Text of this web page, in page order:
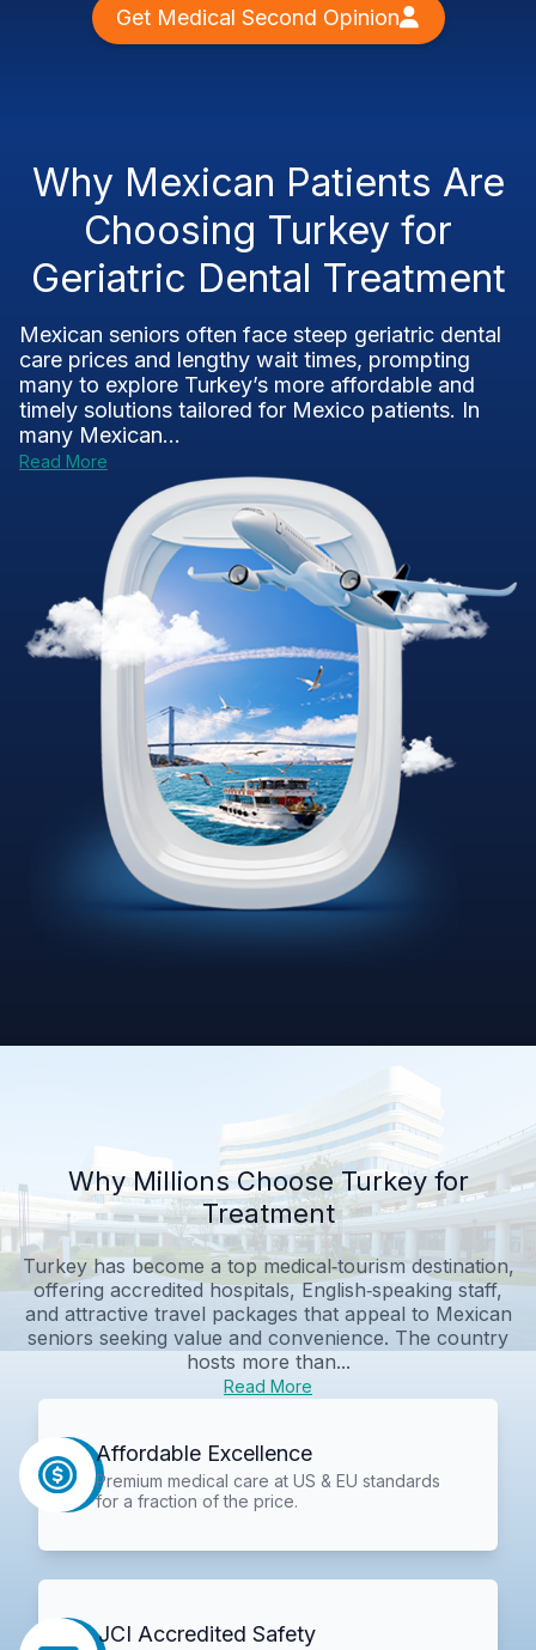
Get Medical Second Opinion
Why Mexican Patients Are
Choosing Turkey for
Geriatric Dental Treatment
Mexican seniors often face steep geriatric dental
care prices and lengthy wait times, prompting
many to explore Turkey’s more affordable and
timely solutions tailored for Mexico patients. In
many Mexican...
Read More
Why Millions Choose Turkey for
Treatment
Turkey has become a top medical‑tourism destination,
offering accredited hospitals, English‑speaking staff,
and attractive travel packages that appeal to Mexican
seniors seeking value and convenience. The country
hosts more than...
Read More
Affordable Excellence
Premium medical care at US & EU standards
for a fraction of the price.
JCI Accredited Safety